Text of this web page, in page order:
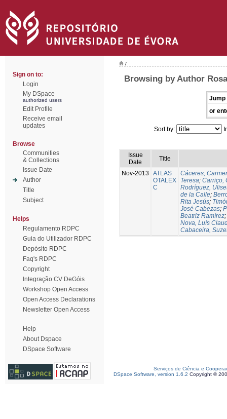
Sign on to:
Login
My DSpace
authorized users
Edit Profile
Receive email
updates
Browse
Communities
& Collections
Issue Date
Author
Title
Subject
Helps
Regulamento RDPC
Guia do Utilizador RDPC
Depósito RDPC
Faq's RDPC
Copyright
Integração CV DeGóis
Workshop Open Access
Open Access Declarations
Newsletter Open Access
Help
About Dspace
DSpace Software
/
Browsing by Author
Jump
or
Sort by:
Issue
Date
Title
Nov-2013
ATLAS
OTALEX
C
Cáceres,
Teresa; Carriço,
Rodríguez,
de la Calle;
Rita Jesús;
José Cabezas;
Beatriz Ramírez;
Nova, Luís
Cabaceira,
Serviços de Ciência e
DSpace Software, version 1.6.2 Copyright ©